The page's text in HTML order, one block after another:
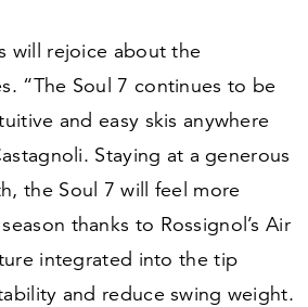
will rejoice about the
“The Soul 7 continues to be
and easy skis anywhere
Staying at a generous
the Soul 7 will feel more
thanks to Rossignol’s Air
integrated into the tip
and reduce swing weight.